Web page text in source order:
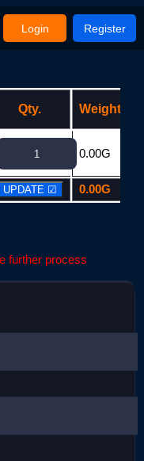
Login Register
Qty. Weight
0.00G
0.00G
further process